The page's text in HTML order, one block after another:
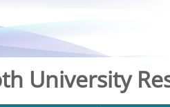
University